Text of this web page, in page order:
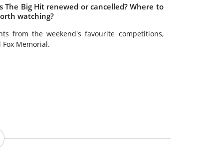
Big Hit renewed or cancelled? Where to
watching?
from the weekend's favourite competitions,
Fox Memorial.